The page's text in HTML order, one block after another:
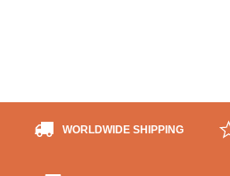
WORLDWIDE SHIPPING